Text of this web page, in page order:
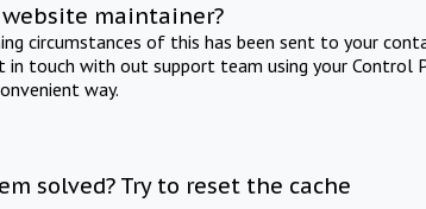
maintainer?
circumstances of this has been sent to your
in touch with out support team using your Control
way.
solved? Try to reset the cache